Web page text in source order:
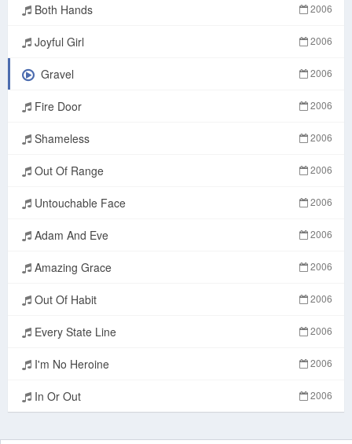
Both Hands 2006
Joyful Girl 2006
Gravel 2006
Fire Door 2006
Shameless 2006
Out Of Range 2006
Untouchable Face 2006
Adam And Eve 2006
Amazing Grace 2006
Out Of Habit 2006
Every State Line 2006
I'm No Heroine 2006
In Or Out 2006